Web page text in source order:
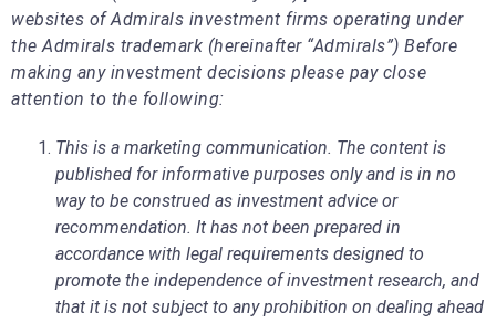
websites of Admirals investment firms operating under
the Admirals trademark (hereinafter “Admirals”) Before
making any investment decisions please pay close
attention to the following:
This is a marketing communication. The content is
published for informative purposes only and is in no
way to be construed as investment advice or
recommendation. It has not been prepared in
accordance with legal requirements designed to
promote the independence of investment research, and
that it is not subject to any prohibition on dealing ahead